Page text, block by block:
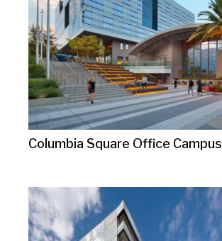
Columbia Square Office Campus